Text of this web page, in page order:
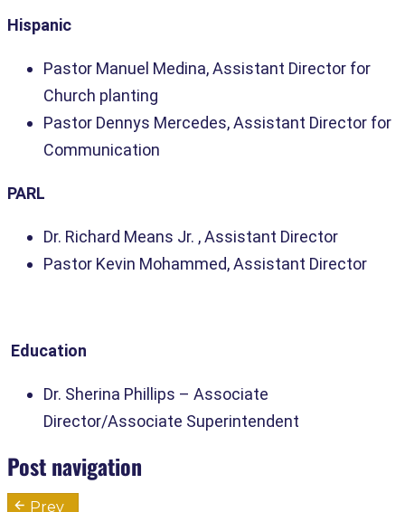
Hispanic
Pastor Manuel Medina, Assistant Director for
Church planting
Pastor Dennys Mercedes, Assistant Director for
Communication
PARL
Dr. Richard Means Jr. , Assistant Director
Pastor Kevin Mohammed, Assistant Director
Education
Dr. Sherina Phillips – Associate
Director/Associate Superintendent
Post navigation
Prev